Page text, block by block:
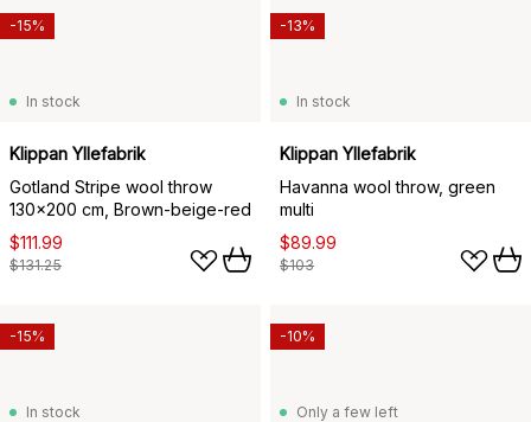
In stock
Klippan Yllefabrik
Gotland Stripe wool throw
130x200 cm, Brown-beige-red
$111.99
$131.25
-15%
In stock
Klippan Yllefabrik
Havanna wool throw, green
multi
$89.99
$103
-13%
In stock
-15%
Only a few left
-10%